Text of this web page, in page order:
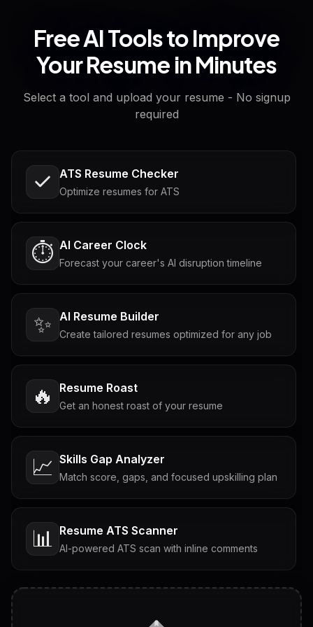
Free AI Tools to Improve
Your Resume in Minutes
Select a tool and upload your resume - No signup
required
ATS Resume Checker
Optimize resumes for ATS
⏱️ AI Career Clock
Forecast your career's AI disruption timeline
✨ AI Resume Builder
Create tailored resumes optimized for any job
🔥 Resume Roast
Get an honest roast of your resume
📈 Skills Gap Analyzer
Match score, gaps, and focused upskilling plan
📊 Resume ATS Scanner
AI-powered ATS scan with inline comments
Tailored questions with answers & follow-ups